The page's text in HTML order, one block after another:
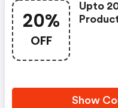
20%
OFF
Upto
Show